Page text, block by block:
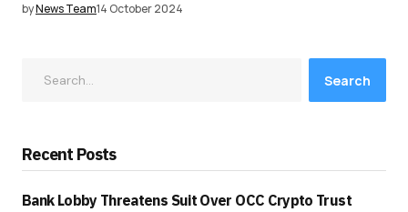
byNews Team14 October 2024
Search
Recent Posts
Bank Lobby Threatens Suit Over OCC Crypto Trust